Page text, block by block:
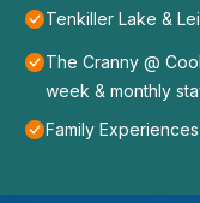
Tenkiller Lake &
The Cranny @
week & monthly
Family